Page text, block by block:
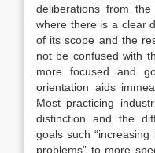
deliberations from
where there is a clear
of its scope and the
not be confused with
more focused and
orientation aids
Most practicing
distinction and the
goals such “increasing
problems” to more